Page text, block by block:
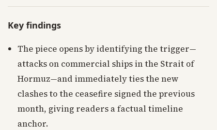
Key findings
The piece opens by identifying the trigger—
attacks on commercial ships in the Strait of
Hormuz—and immediately ties the new
clashes to the ceasefire signed the previous
month, giving readers a factual timeline
anchor.